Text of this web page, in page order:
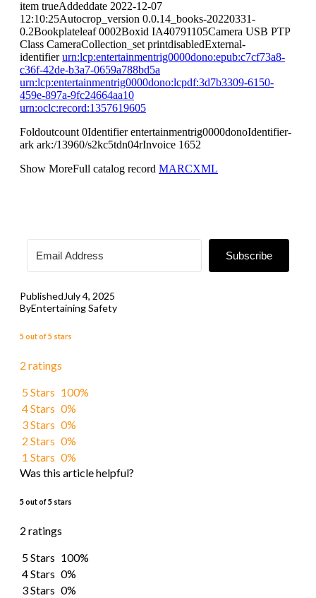
item trueAddeddate 2022-12-07
12:10:25Autocrop_version 0.0.14_books-20220331-
0.2Bookplateleaf 0002Boxid IA40791105Camera USB PTP
Class CameraCollection_set printdisabledExternal-
identifierurn:lcp:entertainmentrig0000dono:epub:c7cf73a8-
c36f-42de-b3a7-0659a788bd5a
urn:lcp:entertainmentrig0000dono:lcpdf:3d7b3309-6150-
459e-897a-9fc24664aa10
urn:oclc:record:1357619605
Foldoutcount 0Identifier entertainmentrig0000donoIdentifier-
ark ark:/13960/s2kc5tdn04rInvoice 1652
Show MoreFull catalog record MARCXML
Subscribe
PublishedJuly 4, 2025
ByEntertaining Safety
5 out of 5 stars
2 ratings
5 Stars 100%
4 Stars 0%
3 Stars 0%
2 Stars 0%
1 Stars 0%
Was this article helpful?
5 out of 5 stars
2 ratings
5 Stars 100%
4 Stars 0%
3 Stars 0%